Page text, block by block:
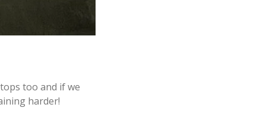
too and if we
harder!